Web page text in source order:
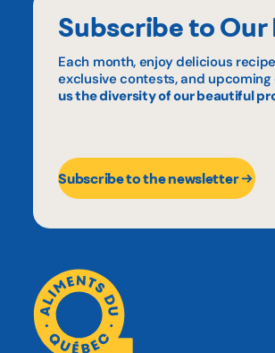
Subscribe to
Each month, enjoy delicious
exclusive contests, and
us the diversity of our beautiful
Subscribe to the newsletter